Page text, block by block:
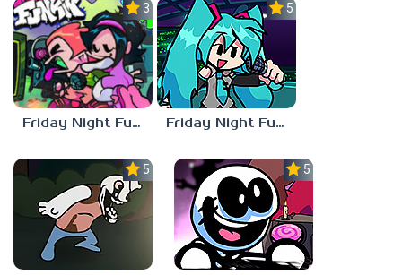
3.0
Friday Night Funkin’ Pitstop 2 Update
5.0
Friday Night Funkin vs Hatsune Miku
5.0 5.0